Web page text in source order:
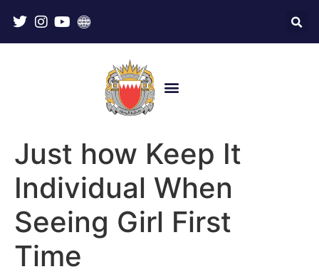
Just how Keep It
Individual When
Seeing Girl First
Time